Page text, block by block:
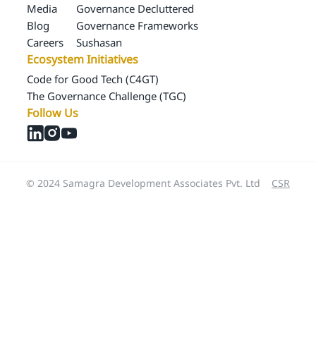
Media
Blog
Careers
Governance Decluttered
Governance Frameworks
Sushasan
Ecosystem Initiatives
Code for Good Tech (C4GT)
The Governance Challenge (TGC)
Follow Us
© 2024 Samagra Development Associates Pvt. Ltd CSR